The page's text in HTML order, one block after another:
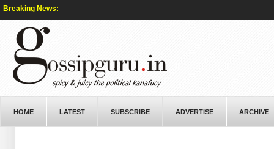
Breaking News:
HOME LATEST SUBSCRIBE ADVERTISE ARCHIVE